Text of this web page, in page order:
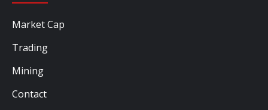
Market Cap
Trading
Mining
Contact